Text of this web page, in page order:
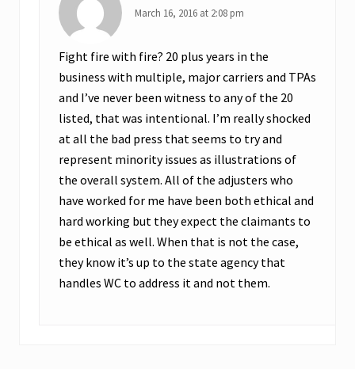
a
m
s
O
u
t
c
o
m
e
s
March 16, 2016 at 2:08 pm
Fight fire with fire? 20 plus years in the
business with multiple, major carriers and TPAs
and I’ve never been witness to any of the 20
listed, that was intentional. I’m really shocked
at all the bad press that seems to try and
represent minority issues as illustrations of
the overall system. All of the adjusters who
have worked for me have been both ethical and
hard working but they expect the claimants to
be ethical as well. When that is not the case,
they know it’s up to the state agency that
handles WC to address it and not them.